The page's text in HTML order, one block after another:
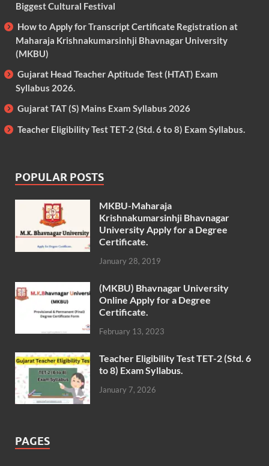
Biggest Cultural Festival
How to Apply for Transcript Certificate Registration at
Maharaja Krishnakumarsinhji Bhavnagar University
(MKBU)
Gujarat Head Teacher Aptitude Test (HTAT) Exam
Syllabus 2026.
Gujarat TAT (S) Mains Exam Syllabus 2026
Teacher Eligibility Test TET-2 (Std. 6 to 8) Exam Syllabus.
POPULAR POSTS
MKBU-Maharaja
Krishnakumarsinhji Bhavnagar
University Apply for a Degree
Certificate.
January 28, 2019
(MKBU) Bhavnagar University
Online Apply for a Degree
Certificate.
February 13, 2023
Teacher Eligibility Test TET-2 (Std. 6
to 8) Exam Syllabus.
January 7, 2026
PAGES